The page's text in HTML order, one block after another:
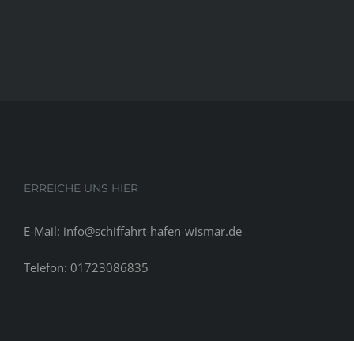
ERREICHE UNS HIER
E-Mail: info@schiffahrt-hafen-wismar.de
Telefon: 01723086835